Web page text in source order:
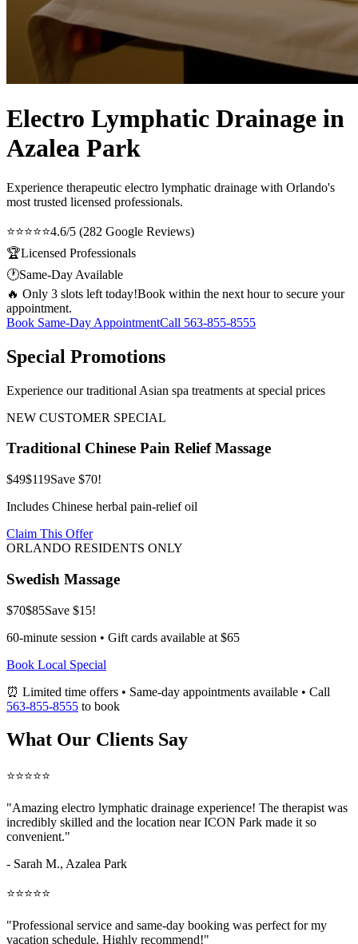
Electro Lymphatic Drainage in
Azalea Park
Experience therapeutic electro lymphatic drainage with Orlando's
most trusted licensed professionals.
⭐⭐⭐⭐⭐4.6/5 (282 Google Reviews)
🏆Licensed Professionals
🕐Same-Day Available
🔥 Only 3 slots left today!Book within the next hour to secure your
appointment.
Book Same-Day AppointmentCall 563-855-8555
Special Promotions
Experience our traditional Asian spa treatments at special prices
NEW CUSTOMER SPECIAL
Traditional Chinese Pain Relief Massage
$49$119Save $70!
Includes Chinese herbal pain-relief oil
Claim This Offer
ORLANDO RESIDENTS ONLY
Swedish Massage
$70$85Save $15!
60-minute session • Gift cards available at $65
Book Local Special
⏰ Limited time offers • Same-day appointments available • Call
563-855-8555 to book
What Our Clients Say
⭐⭐⭐⭐⭐
"Amazing electro lymphatic drainage experience! The therapist was
incredibly skilled and the location near ICON Park made it so
convenient."
- Sarah M., Azalea Park
⭐⭐⭐⭐⭐
"Professional service and same-day booking was perfect for my
vacation schedule. Highly recommend!"